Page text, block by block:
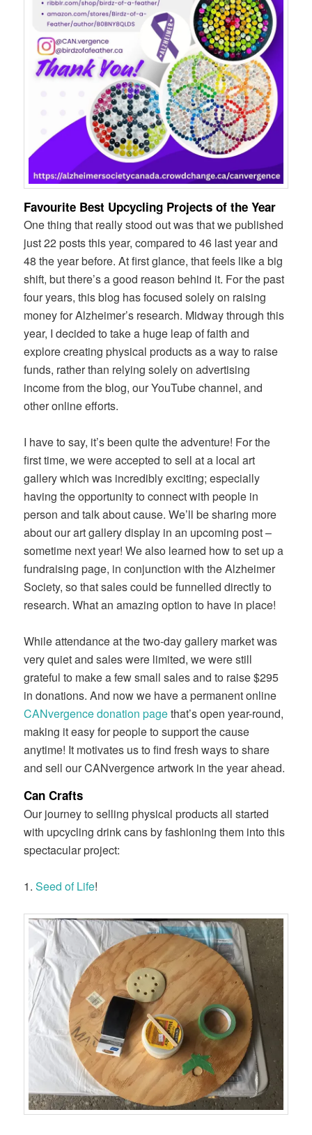
Favourite Best Upcycling Projects of the Year
One thing that really stood out was that we published
just 22 posts this year, compared to 46 last year and
48 the year before. At first glance, that feels like a big
shift, but there’s a good reason behind it. For the past
four years, this blog has focused solely on raising
money for Alzheimer’s research. Midway through this
year, I decided to take a huge leap of faith and
explore creating physical products as a way to raise
funds, rather than relying solely on advertising
income from the blog, our YouTube channel, and
other online efforts.
I have to say, it’s been quite the adventure! For the
first time, we were accepted to sell at a local art
gallery which was incredibly exciting; especially
having the opportunity to connect with people in
person and talk about cause. We’ll be sharing more
about our art gallery display in an upcoming post –
sometime next year! We also learned how to set up a
fundraising page, in conjunction with the Alzheimer
Society, so that sales could be funnelled directly to
research. What an amazing option to have in place!
While attendance at the two-day gallery market was
very quiet and sales were limited, we were still
grateful to make a few small sales and to raise $295
in donations. And now we have a permanent online
CANvergence donation pagethat’s open year-round,
making it easy for people to support the cause
anytime! It motivates us to find fresh ways to share
and sell our CANvergence artwork in the year ahead.
Can Crafts
Our journey to selling physical products all started
with upcycling drink cans by fashioning them into this
spectacular project:
1.Seed of Life!